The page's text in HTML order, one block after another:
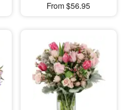
From $56.95